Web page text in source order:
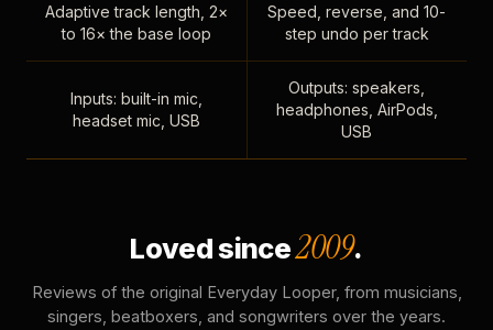
Adaptive track length, 2×
to 16× the base loop
Speed, reverse, and 10-
step undo per track
Inputs: built-in mic,
headset mic, USB
Outputs: speakers,
headphones, AirPods,
USB
Loved since2009.
Reviews of the original Everyday Looper, from musicians,
singers, beatboxers, and songwriters over the years.